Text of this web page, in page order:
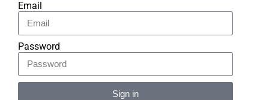
Email
Password
Sign in